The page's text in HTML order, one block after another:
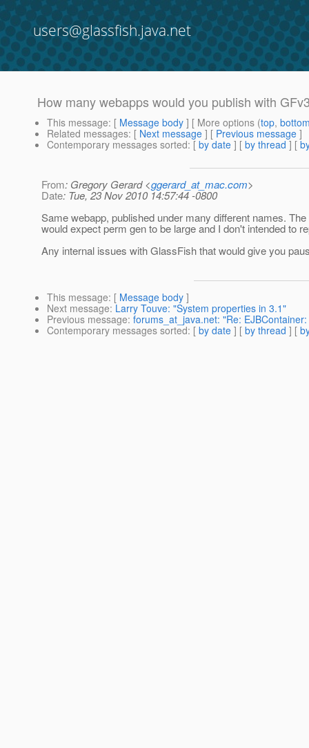
users@glassfish.java.net
How many webapps would you publish with
This message: [ Message body ] [ More options (top,
Related messages: [ Next message ] [ Previous message ]
Contemporary messages sorted: [ by date ] [ by thread ] [
From: Gregory Gerard <ggerard_at_mac.com>
Date: Tue, 23 Nov 2010 14:57:44 -0800
Same webapp, published under many different names.
would expect perm gen to be large and I don't intended to
Any internal issues with GlassFish that would give you
This message: [ Message body ]
Next message: Larry Touve: "System properties in 3.1"
Previous message: forums_at_java.net: "Re:
Contemporary messages sorted: [ by date ] [ by thread ] [